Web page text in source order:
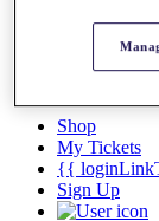
Facts &
Records &
Career
Shop
My Tickets
{{
Sign Up